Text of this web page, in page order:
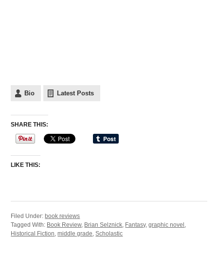
Bio Latest Posts
SHARE THIS:
LIKE THIS:
Filed Under: book reviews
Tagged With: Book Review, Brian Selznick, Fantasy,graphic novel ,
Historical Fiction,middle grade,Scholastic